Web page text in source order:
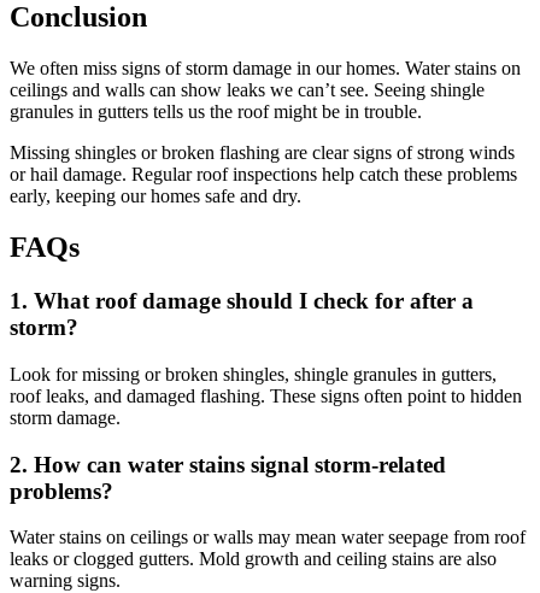
Conclusion
We often miss signs of storm damage in our homes. Water stains on
ceilings and walls can show leaks we can’t see. Seeing shingle
granules in gutters tells us the roof might be in trouble.
Missing shingles or broken flashing are clear signs of strong winds
or hail damage. Regular roof inspections help catch these problems
early, keeping our homes safe and dry.
FAQs
1. What roof damage should I check for after a
storm?
Look for missing or broken shingles, shingle granules in gutters,
roof leaks, and damaged flashing. These signs often point to hidden
storm damage.
2. How can water stains signal storm-related
problems?
Water stains on ceilings or walls may mean water seepage from roof
leaks or clogged gutters. Mold growth and ceiling stains are also
warning signs.